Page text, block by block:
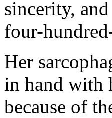
sincerity,
four-
Her
in hand with
because of